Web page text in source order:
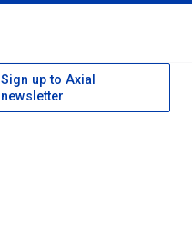
Sign up to Axial
newsletter